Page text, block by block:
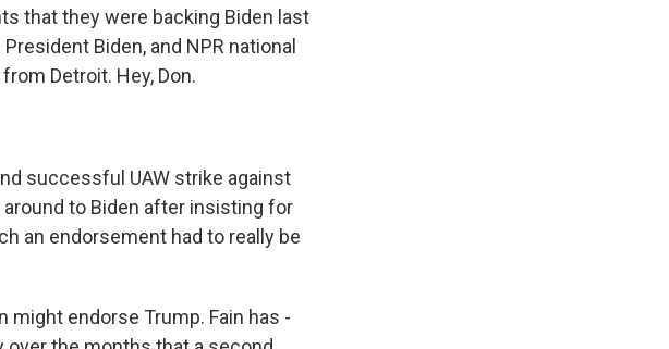
that they were backing Biden last
Biden, and NPR national
Detroit. Hey, Don.
successful UAW strike against
to Biden after insisting for
an endorsement had to really be
might endorse Trump. Fain has -